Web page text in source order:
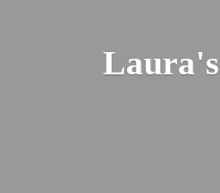
Laura's